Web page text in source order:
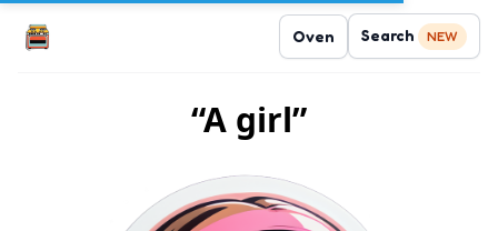
Oven Search NEW
“A girl”